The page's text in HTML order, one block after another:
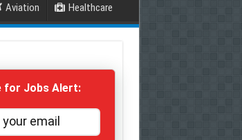
Aviation Healthcare
for Jobs Alert: